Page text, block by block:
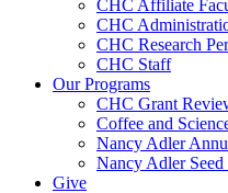
CHC Affiliate
CHC
CHC Research
CHC Staff
Our Programs
CHC Grant
Coffee and
Nancy Adler
Nancy Adler Seed
Give